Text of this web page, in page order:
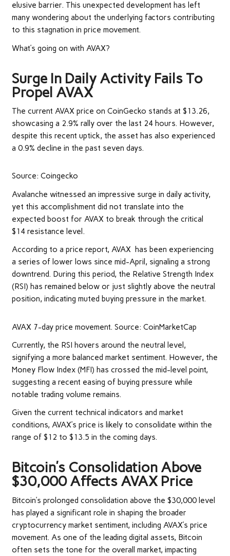
elusive barrier. This unexpected development has left
many wondering about the underlying factors contributing
to this stagnation in price movement.
What’s going on with AVAX?
Surge In Daily Activity Fails To
Propel AVAX
The current AVAX price on CoinGecko stands at $13.26,
showcasing a 2.9% rally over the last 24 hours. However,
despite this recent uptick, the asset has also experienced
a 0.9% decline in the past seven days.
Source: Coingecko
Avalanche witnessed an impressive surge in daily activity,
yet this accomplishment did not translate into the
expected boost for AVAX to break through the critical
$14 resistance level.
According to a price report, AVAX has been experiencing
a series of lower lows since mid-April, signaling a strong
downtrend. During this period, the Relative Strength Index
(RSI) has remained below or just slightly above the neutral
position, indicating muted buying pressure in the market.
AVAX 7-day price movement. Source: CoinMarketCap
Currently, the RSI hovers around the neutral level,
signifying a more balanced market sentiment. However, the
Money Flow Index (MFI) has crossed the mid-level point,
suggesting a recent easing of buying pressure while
notable trading volume remains.
Given the current technical indicators and market
conditions, AVAX’s price is likely to consolidate within the
range of $12 to $13.5 in the coming days.
Bitcoin’s Consolidation Above
$30,000 Affects AVAX Price
Bitcoin’s prolonged consolidation above the $30,000 level
has played a significant role in shaping the broader
cryptocurrency market sentiment, including AVAX’s price
movement. As one of the leading digital assets, Bitcoin
often sets the tone for the overall market, impacting